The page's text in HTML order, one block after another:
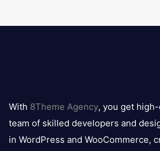
logo
With 8Theme Agency, you get
team of skilled developers and
in WordPress and WooCommerce,